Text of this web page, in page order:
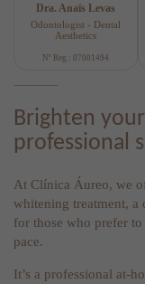
Dra. Anaïs Levas
Odontologist - Dental
Aesthetics
Nº Reg.: 07001494
Brighten
professional
At Clínica Áureo, we
whitening treatment, a
for those who prefer
pace.
It’s a professional at-